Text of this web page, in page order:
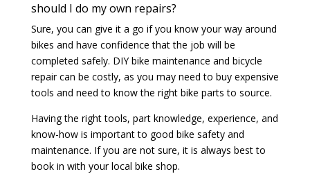
should I do my own repairs?
Sure, you can give it a go if you know your way around
bikes and have confidence that the job will be
completed safely. DIY bike maintenance and bicycle
repair can be costly, as you may need to buy expensive
tools and need to know the right bike parts to source.
Having the right tools, part knowledge, experience, and
know-how is important to good bike safety and
maintenance. If you are not sure, it is always best to
book in with your local bike shop.